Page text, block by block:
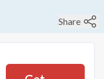
Share